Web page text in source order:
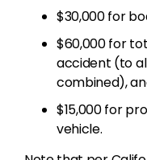
$30,000 for
$60,000 for
accident (to
combined),
$15,000 for
vehicle.